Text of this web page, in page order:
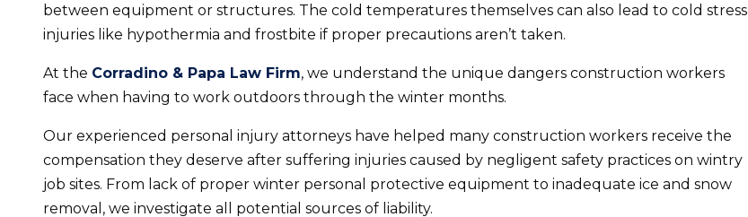
between equipment or structures. The cold temperatures themselves can also lead to cold stress
injuries like hypothermia and frostbite if proper precautions aren’t taken.
At the Corradino & Papa Law Firm, we understand the unique dangers construction workers
face when having to work outdoors through the winter months.
Our experienced personal injury attorneys have helped many construction workers receive the
compensation they deserve after suffering injuries caused by negligent safety practices on wintry
job sites. From lack of proper winter personal protective equipment to inadequate ice and snow
removal, we investigate all potential sources of liability.